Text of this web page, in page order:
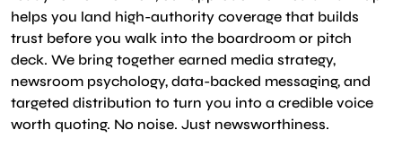
helps you land high-authority coverage that builds
trust before you walk into the boardroom or pitch
deck. We bring together earned media strategy,
newsroom psychology, data-backed messaging, and
targeted distribution to turn you into a credible voice
worth quoting. No noise. Just newsworthiness.